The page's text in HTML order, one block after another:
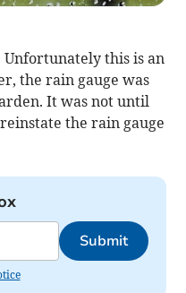
this is an
the rain gauge was
It was not until
the rain gauge
Submit